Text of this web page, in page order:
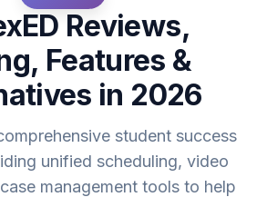
Reviews,
Features &
in 2026
student success
unified scheduling, video
management tools to help